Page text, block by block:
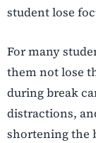
student lose
For many
them not lose
during break
distractions,
shortening the